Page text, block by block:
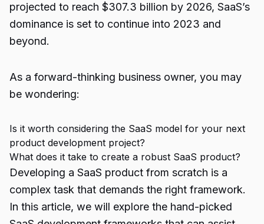
projected to reach $307.3 billion by 2026, SaaS’s
dominance is set to continue into 2023 and
beyond.
As a forward-thinking business owner, you may
be wondering:
Is it worth considering the SaaS model for your next
product development project?
What does it take to create a robust SaaS product?
Developing a SaaS product from scratch is a
complex task that demands the right framework.
In this article, we will explore the hand-picked